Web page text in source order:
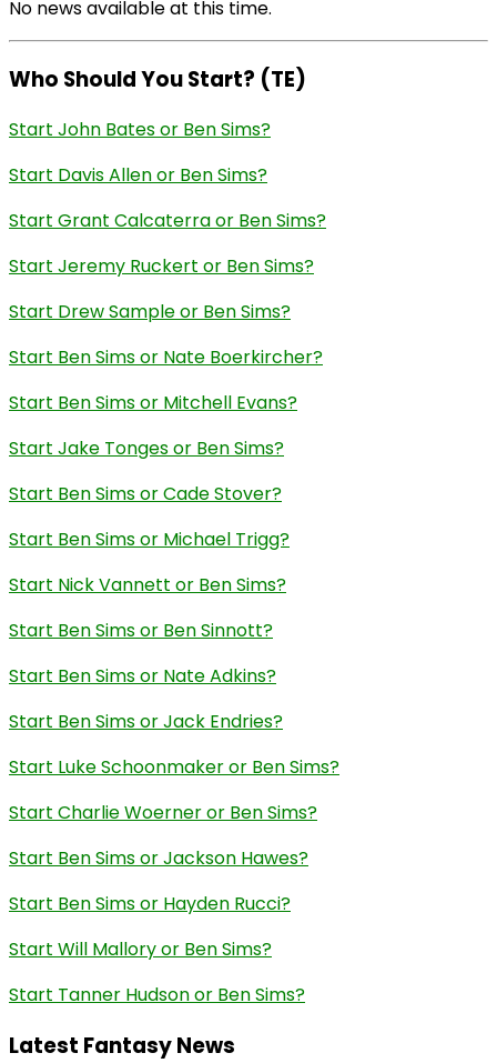
No news available at this time.
Who Should You Start? (TE)
Start John Bates or Ben Sims?
Start Davis Allen or Ben Sims?
Start Grant Calcaterra or Ben Sims?
Start Jeremy Ruckert or Ben Sims?
Start Drew Sample or Ben Sims?
Start Ben Sims or Nate Boerkircher?
Start Ben Sims or Mitchell Evans?
Start Jake Tonges or Ben Sims?
Start Ben Sims or Cade Stover?
Start Ben Sims or Michael Trigg?
Start Nick Vannett or Ben Sims?
Start Ben Sims or Ben Sinnott?
Start Ben Sims or Nate Adkins?
Start Ben Sims or Jack Endries?
Start Luke Schoonmaker or Ben Sims?
Start Charlie Woerner or Ben Sims?
Start Ben Sims or Jackson Hawes?
Start Ben Sims or Hayden Rucci?
Start Will Mallory or Ben Sims?
Start Tanner Hudson or Ben Sims?
Latest Fantasy News